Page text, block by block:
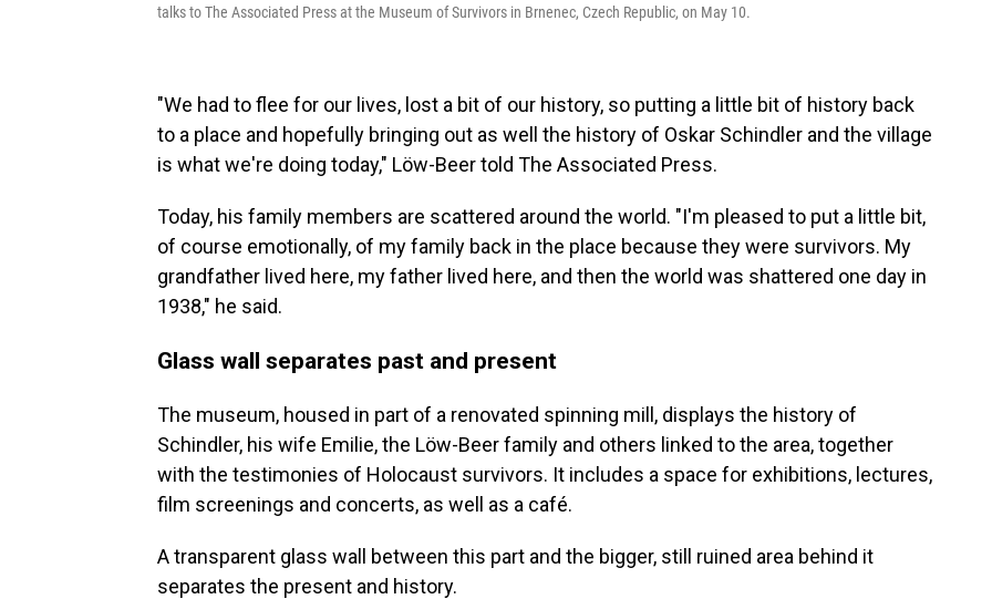
talks to The Associated Press at the Museum of Survivors in Brnenec, Czech Republic, on May 10.
"We had to flee for our lives, lost a bit of our history, so putting a little bit of history back
to a place and hopefully bringing out as well the history of Oskar Schindler and the village
is what we're doing today," Löw-Beer told The Associated Press.
Today, his family members are scattered around the world. "I'm pleased to put a little bit,
of course emotionally, of my family back in the place because they were survivors. My
grandfather lived here, my father lived here, and then the world was shattered one day in
1938," he said.
Glass wall separates past and present
The museum, housed in part of a renovated spinning mill, displays the history of
Schindler, his wife Emilie, the Löw-Beer family and others linked to the area, together
with the testimonies of Holocaust survivors. It includes a space for exhibitions, lectures,
film screenings and concerts, as well as a café.
A transparent glass wall between this part and the bigger, still ruined area behind it
separates the present and history.